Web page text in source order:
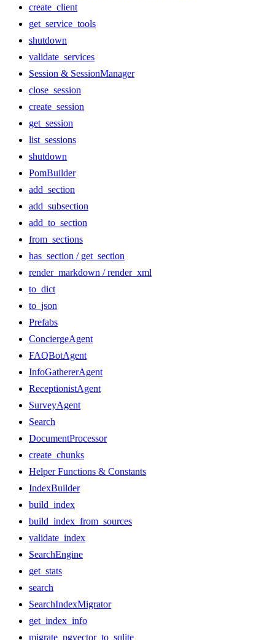
create_client
get_service_tools
shutdown
validate_services
Session & SessionManager
close_session
create_session
get_session
list_sessions
shutdown
PomBuilder
add_section
add_subsection
add_to_section
from_sections
has_section / get_section
render_markdown / render_xml
to_dict
to_json
Prefabs
ConciergeAgent
FAQBotAgent
InfoGathererAgent
ReceptionistAgent
SurveyAgent
Search
DocumentProcessor
create_chunks
Helper Functions & Constants
IndexBuilder
build_index
build_index_from_sources
validate_index
SearchEngine
get_stats
search
SearchIndexMigrator
get_index_info
migrate_pgvector_to_sqlite